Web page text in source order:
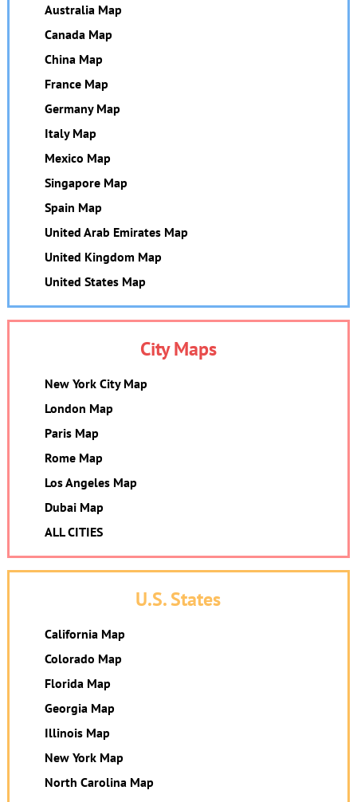
Australia Map
Canada Map
China Map
France Map
Germany Map
Italy Map
Mexico Map
Singapore Map
Spain Map
United Arab Emirates Map
United Kingdom Map
United States Map
City Maps
New York City Map
London Map
Paris Map
Rome Map
Los Angeles Map
Dubai Map
ALL CITIES
U.S. States
California Map
Colorado Map
Florida Map
Georgia Map
Illinois Map
New York Map
North Carolina Map